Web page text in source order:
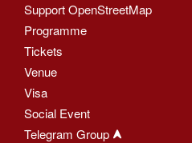
Support OpenStreetMap
Programme
Tickets
Venue
Visa
Social Event
Telegram Group